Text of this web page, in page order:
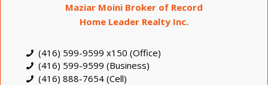
Maziar Moini Broker of Record
Home Leader Realty Inc.
(416) 599-9599 x150 (Office)
(416) 599-9599 (Business)
(416) 888-7654 (Cell)